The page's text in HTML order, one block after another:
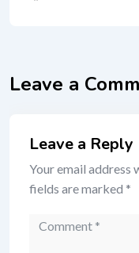
Leave a
Leave a Reply
Your email address
fields are marked *